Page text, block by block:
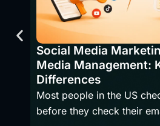
Social Media
Media Management:
Differences
Most people in the US
before they check their